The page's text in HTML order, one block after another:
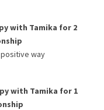
with Tamika for 2
way
with Tamika for 1